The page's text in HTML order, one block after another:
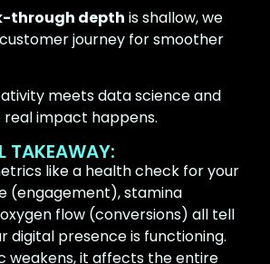
through depth is shallow, we
journey for smoother
meets data science and
real impact happens.
TAKEAWAY:
like a health check for your
(engagement), stamina
flow (conversions) all tell
digital presence is functioning.
weakens, it affects the entire